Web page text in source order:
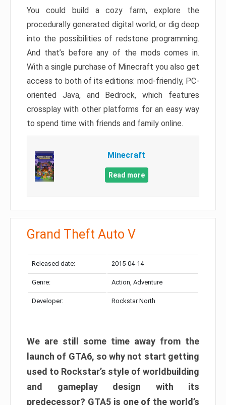
You could build a cozy farm, explore the
procedurally generated digital world, or dig deep
into the possibilities of redstone programming.
And that’s before any of the mods comes in.
With a single purchase of Minecraft you also get
access to both of its editions: mod-friendly, PC-
oriented Java, and Bedrock, which features
crossplay with other platforms for an easy way
to spend time with friends and family online.
Minecraft
Read more
Grand Theft Auto V
Released date: 2015-04-14
Genre: Action, Adventure
Developer: Rockstar North
We are still some time away from the
launch of GTA6, so why not start getting
used to Rockstar’s style of worldbuilding
and gameplay design with its
predecessor? GTA5 is one of the world’s